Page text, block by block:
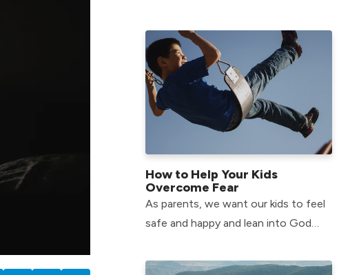
who have anxiety? Find out here!
How to Help Your Kids
Overcome Fear
As parents, we want our kids to feel
safe and happy and lean into God
help your kids overcome their fears